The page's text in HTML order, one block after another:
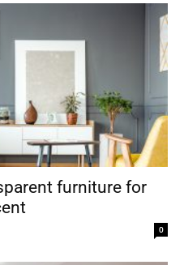
furniture for
0